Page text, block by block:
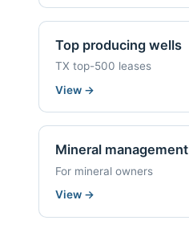
Top producing wells
TX top-500 leases
View →
Mineral management
For mineral owners
View →